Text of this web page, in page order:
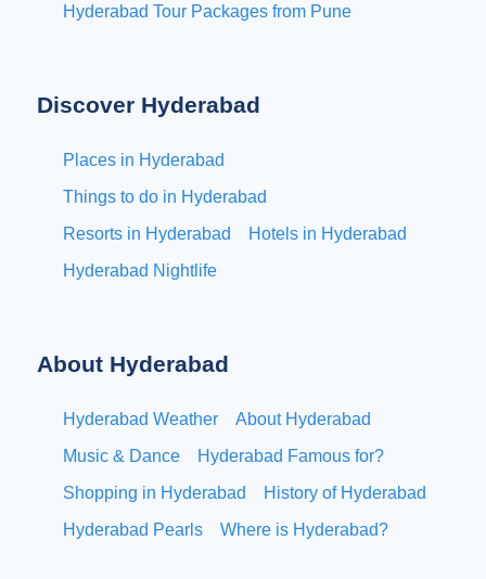
Hyderabad Tour Packages from Pune
Discover Hyderabad
Places in Hyderabad
Things to do in Hyderabad
Resorts in Hyderabad
Hotels in Hyderabad
Hyderabad Nightlife
About Hyderabad
Hyderabad Weather
About Hyderabad
Music & Dance
Hyderabad Famous for?
Shopping in Hyderabad
History of Hyderabad
Hyderabad Pearls
Where is Hyderabad?